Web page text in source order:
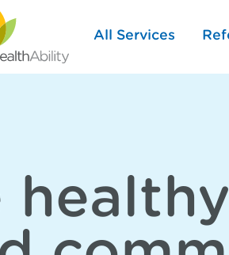
All Services